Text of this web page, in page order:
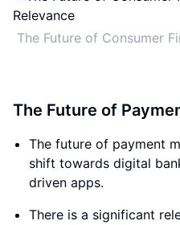
The Future of Consumer
The Future of
The future of payment
shift towards digital
driven apps.
There is a significant